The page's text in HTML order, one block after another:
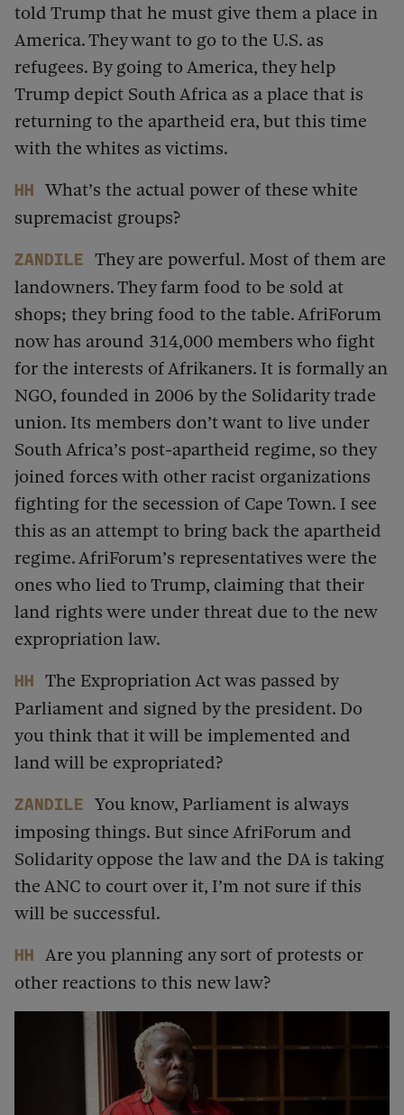
told Trump that he must give them a place in
America. They want to go to the U.S. as
refugees. By going to America, they help
Trump depict South Africa as a place that is
returning to the apartheid era, but this time
with the whites as victims.
HH
What’s the actual power of these white
supremacist groups?
Zandile
They are powerful. Most of them are
landowners. They farm food to be sold at
shops; they bring food to the table. AfriForum
now has around 314,000 members who fight
for the interests of Afrikaners. It is formally an
NGO, founded in 2006 by the Solidarity trade
union. Its members don’t want to live under
South Africa’s post-apartheid regime, so they
joined forces with other racist organizations
fighting for the secession of Cape Town. I see
this as an attempt to bring back the apartheid
regime. AfriForum’s representatives were the
ones who lied to Trump, claiming that their
land rights were under threat due to the new
expropriation law.
HH
The Expropriation Act was passed by
Parliament and signed by the president. Do
you think that it will be implemented and
land will be expropriated?
Zandile
You know, Parliament is always
imposing things. But since AfriForum and
Solidarity oppose the law and the DA is taking
the ANC to court over it, I’m not sure if this
will be successful.
HH
Are you planning any sort of protests or
other reactions to this new law?